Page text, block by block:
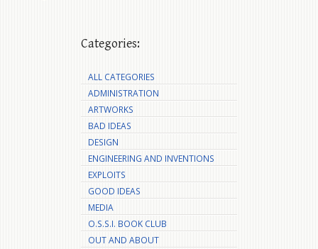
Categories:
ALL CATEGORIES
ADMINISTRATION
ARTWORKS
BAD IDEAS
DESIGN
ENGINEERING AND INVENTIONS
EXPLOITS
GOOD IDEAS
MEDIA
O.S.S.I. BOOK CLUB
OUT AND ABOUT